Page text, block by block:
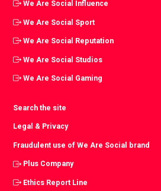
We Are Social Influence
We Are Social Sport
We Are Social Reputation
We Are Social Studios
We Are Social Gaming
Search the site
Legal & Privacy
Fraudulent use of We Are Social brand
Plus Company
Ethics Report Line